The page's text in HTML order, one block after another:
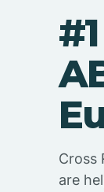
Cross
are